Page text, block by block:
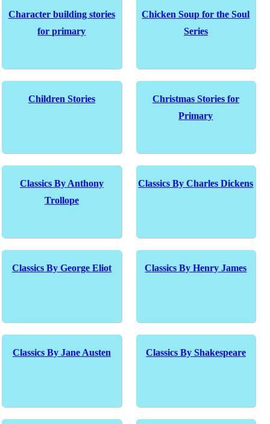
Character building stories
for primary
Chicken Soup for the Soul
Series
Children Stories
Christmas Stories for
Primary
Classics By Anthony
Trollope
Classics By Charles Dickens
Classics By George Eliot Classics By Henry James
Classics By Jane Austen Classics By Shakespeare